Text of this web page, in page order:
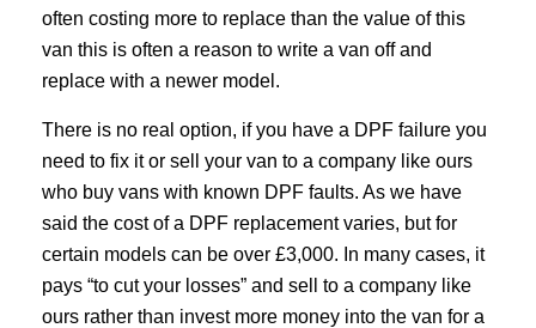
often costing more to replace than the value of this
van this is often a reason to write a van off and
replace with a newer model.
There is no real option, if you have a DPF failure you
need to fix it or sell your van to a company like ours
who buy vans with known DPF faults. As we have
said the cost of a DPF replacement varies, but for
certain models can be over £3,000. In many cases, it
pays “to cut your losses” and sell to a company like
ours rather than invest more money into the van for a